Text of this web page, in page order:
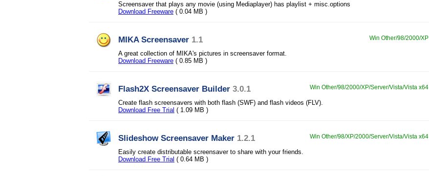
Screensaver that plays any movie (using Mediaplayer) has playlist + misc.options
Download Freeware ( 0.04 MB )
MIKA Screensaver 1.1 Win Other/98/2000/XP
A great collection of MIKA's pictures in screensaver format.
Download Freeware ( 0.85 MB )
Flash2X Screensaver Builder 3.0.1 Win Other/98/2000/XP/Server/Vista/Vista x64
Create flash screensavers with both flash (SWF) and flash videos (FLV).
Download Free Trial ( 1.09 MB )
Slideshow Screensaver Maker 1.2.1 Win Other/98/XP/2000/Server/Vista/Vista x64
Easily create distributable screensaver to share with your friends.
Download Free Trial ( 0.64 MB )